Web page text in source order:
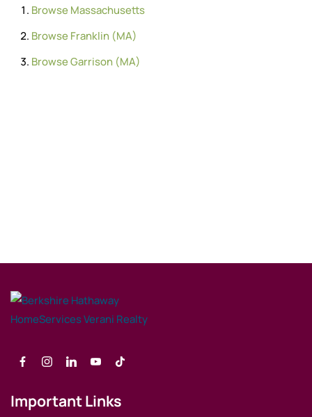
BrowseMassachusetts
BrowseFranklin (MA)
BrowseGarrison (MA)
Important Links